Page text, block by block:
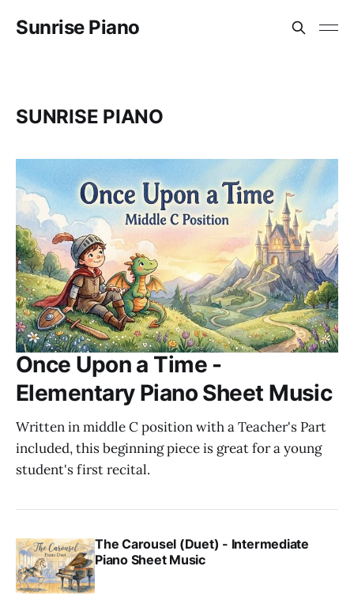
Sunrise Piano
SUNRISE PIANO
Once Upon a Time -
Elementary Piano Sheet Music
Written in middle C position with a Teacher's Part
included, this beginning piece is great for a young
student's first recital.
The Carousel (Duet) - Intermediate
Piano Sheet Music